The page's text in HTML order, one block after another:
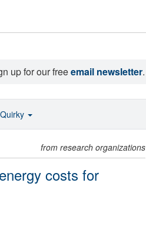
up for our freeemail newsletter.
from research organizations
costs for
Quirky